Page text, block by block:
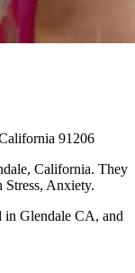
91206
California. They
Anxiety.
in Glendale CA, and